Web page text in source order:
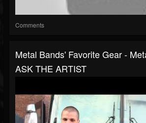
Comments
Metal Bands' Favorite Gear -
ASK THE ARTIST